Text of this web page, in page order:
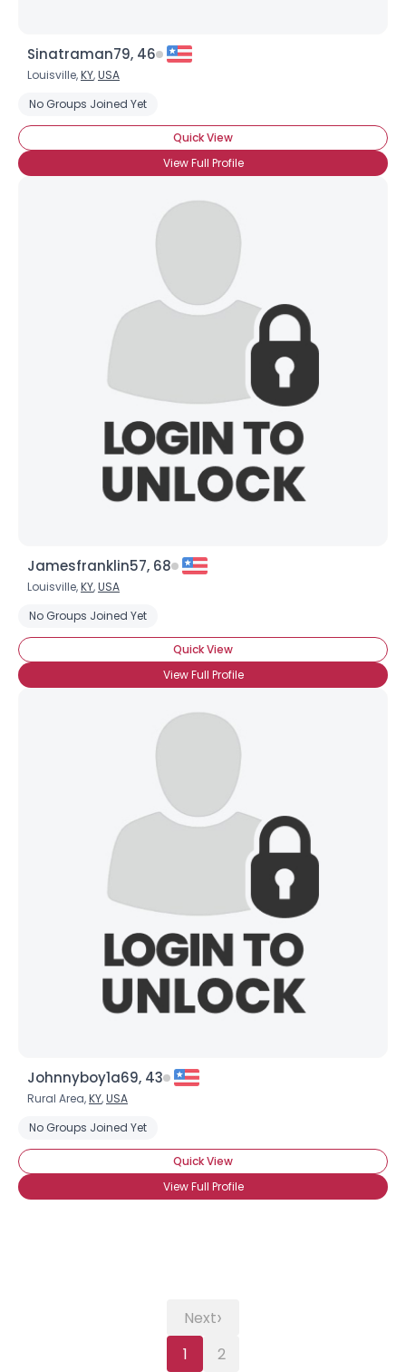
Sinatraman79, 46
Louisville,KY,USA
No Groups Joined Yet
Quick View
View Full Profile
Jamesfranklin57, 68
Louisville,KY,USA
No Groups Joined Yet
Quick View
View Full Profile
Johnnyboy1a69, 43
Rural Area,KY,USA
No Groups Joined Yet
Quick View
View Full Profile
1 2
Next›